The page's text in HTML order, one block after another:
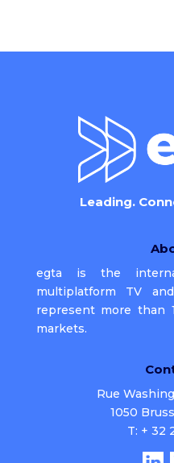
Leading.
egta is the
multiplatform TV
represent more than
markets.
Rue
1050
T: + 32